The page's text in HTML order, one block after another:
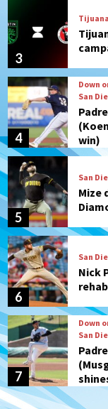
3
4
Down
San
win)
5
San
Mize
6
San
Nick
7
Down
San